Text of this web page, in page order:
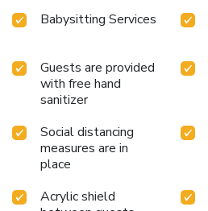
Babysitting Services
Guests are provided
with free hand
sanitizer
Social distancing
measures are in
place
Acrylic shield